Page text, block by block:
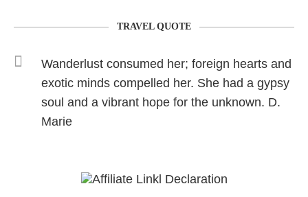
TRAVEL QUOTE
Wanderlust consumed her; foreign hearts and
exotic minds compelled her. She had a gypsy
soul and a vibrant hope for the unknown. D.
Marie